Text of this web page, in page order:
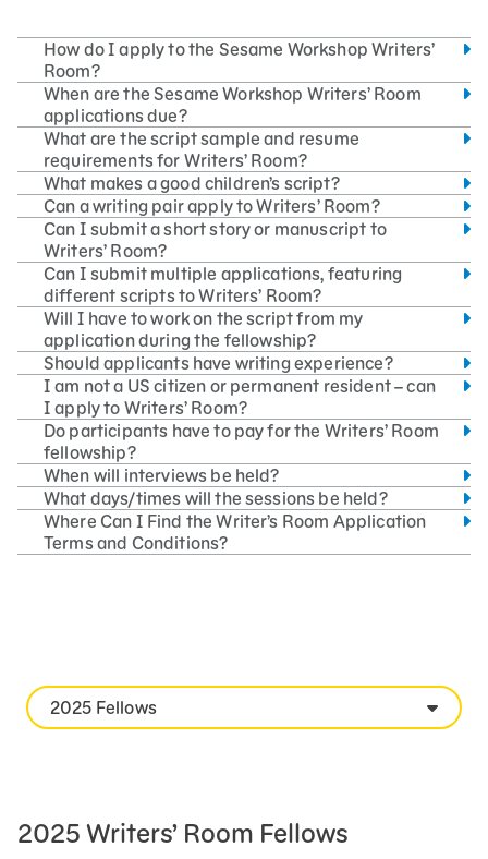
How do I apply to the Sesame Workshop Writers’
Room?
When are the Sesame Workshop Writers’ Room
applications due?
What are the script sample and resume
requirements for Writers’ Room?
What makes a good children’s script?
Can a writing pair apply to Writers’ Room?
Can I submit a short story or manuscript to
Writers’ Room?
Can I submit multiple applications, featuring
different scripts to Writers’ Room?
Will I have to work on the script from my
application during the fellowship?
Should applicants have writing experience?
I am not a US citizen or permanent resident – can
I apply to Writers’ Room?
Do participants have to pay for the Writers’ Room
fellowship?
When will interviews be held?
What days/times will the sessions be held?
Where Can I Find the Writer’s Room Application
Terms and Conditions?
2025 Fellows
2025 Writers’ Room Fellows